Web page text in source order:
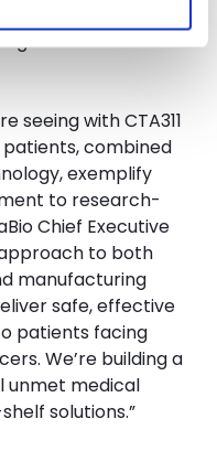
for quality
CAR-T
seeing with CTA311
combined
exemplify
to research-
Chief Executive
approach to both
manufacturing
safe, effective
patients facing
We’re building a
unmet medical
solutions.”